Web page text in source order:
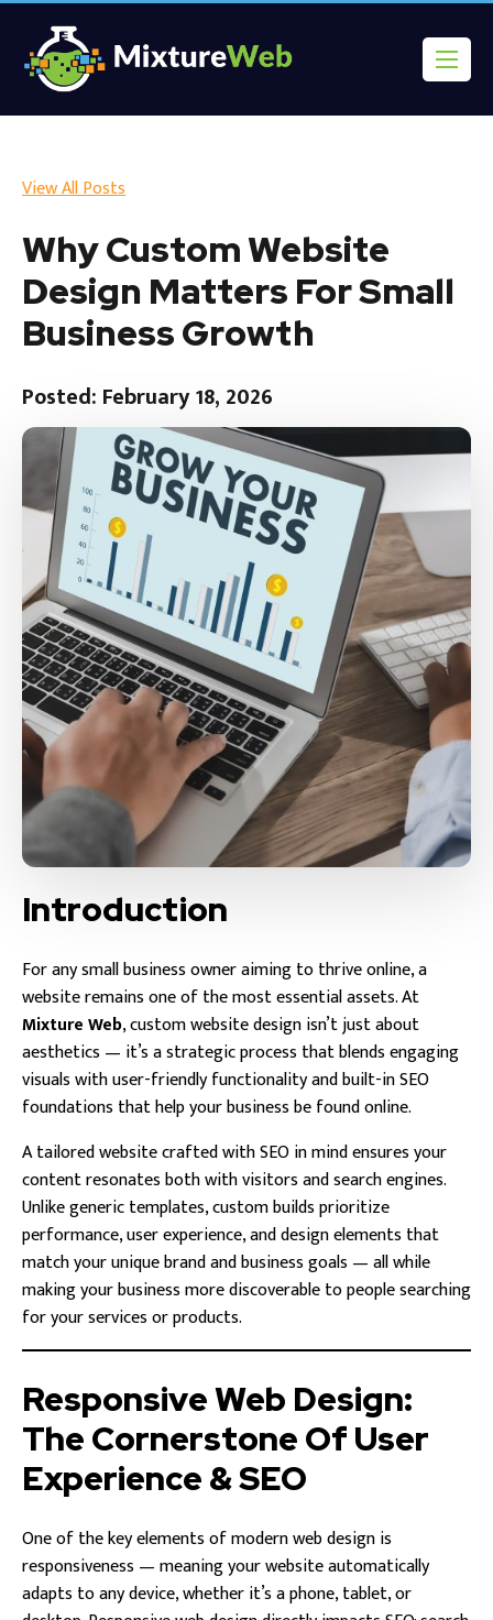
View All Posts
Why Custom Website
Design Matters For Small
Business Growth
Posted: February 18, 2026
Introduction
For any small business owner aiming to thrive online, a
website remains one of the most essential assets. At
Mixture Web, custom website design isn’t just about
aesthetics — it’s a strategic process that blends engaging
visuals with user-friendly functionality and built-in SEO
foundations that help your business be found online.
A tailored website crafted with SEO in mind ensures your
content resonates both with visitors and search engines.
Unlike generic templates, custom builds prioritize
performance, user experience, and design elements that
match your unique brand and business goals — all while
making your business more discoverable to people searching
for your services or products.
Responsive Web Design:
The Cornerstone Of User
Experience & SEO
One of the key elements of modern web design is
responsiveness — meaning your website automatically
adapts to any device, whether it’s a phone, tablet, or